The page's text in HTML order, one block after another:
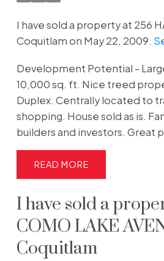
I have sold a property at 256
Coquitlam on May 22, 2009.
Development Potential -
10,000 sq. ft. Nice treed
Duplex. Centrally located to
shopping. House sold as is.
builders and investors. Great
READ
I have sold a
COMO LAKE
Coquitlam